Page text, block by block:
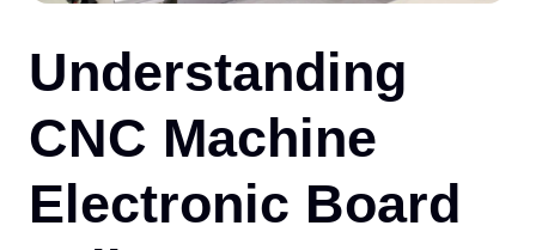
Understanding
CNC Machine
Electronic Board